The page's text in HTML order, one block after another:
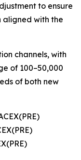
to ensure
aligned with the
channels, with
of 100–50,000
of both new